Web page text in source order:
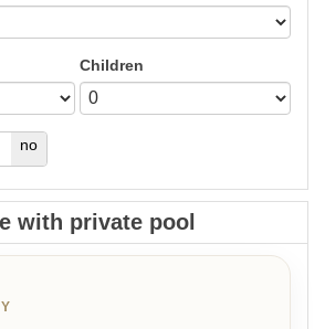
Children
no
with private pool